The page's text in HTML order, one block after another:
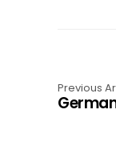
Previous